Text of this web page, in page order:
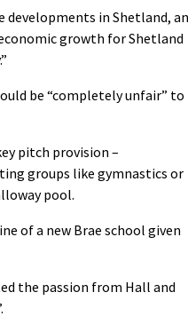
developments in Shetland,
growth for Shetland
be “completely unfair” to
pitch provision –
groups like gymnastics or
pool.
of a new Brae school given
the passion from Hall and